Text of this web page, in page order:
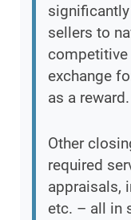
sellers to
exchange
as a reward.
Other
required
appraisals,
etc. – all in